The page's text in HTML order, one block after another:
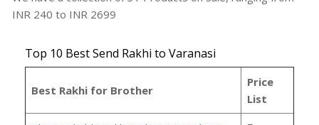
INR 240 to INR 2699
Top 10 Best Send Rakhi to Varanasi
Best Rakhi for Brother
Price
List